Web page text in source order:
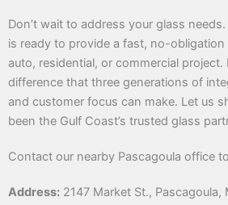
Don’t wait to address your glass
is ready to provide a fast, no-
auto, residential, or commercial project.
difference that three generations of
and customer focus can make. Let us
been the Gulf Coast’s trusted glass
Contact our nearby Pascagoula office
Address: 2147 Market St., Pascagoula,